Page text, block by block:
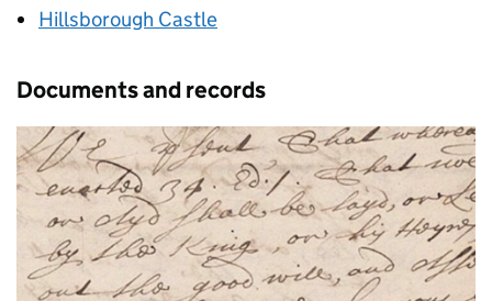
Hillsborough Castle
Documents and records